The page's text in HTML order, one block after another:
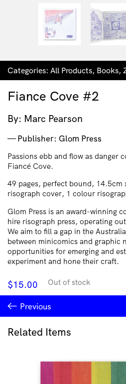
Categories: All Products, Books,
Fiance Cove #2
By: Marc Pearson
Publisher: Glom Press
Passions ebb and flow as danger
Fiancé Cove.
49 pages, perfect bound,
risograph cover, 1 colour
Glom Press is an award-winning
hire risograph press, operating
We aim to fill a gap in the
between minicomics and graphic
opportunities for emerging and
experiment and hone their craft.
$15.00 Out of stock
Previous
Related Items